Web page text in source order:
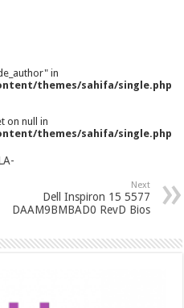
in
themes/sahifa/single.php
on null in
themes/sahifa/single.php
Next
Dell Inspiron 15 5577
DAAM9BMBAD0 RevD Bios